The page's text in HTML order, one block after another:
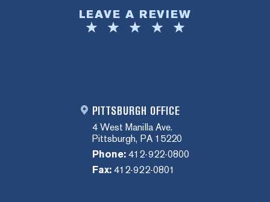
LEAVE A REVIEW
PITTSBURGH OFFICE
4 West Manilla Ave.
Pittsburgh, PA 15220
Phone: 412-922-0800
Fax: 412-922-0801